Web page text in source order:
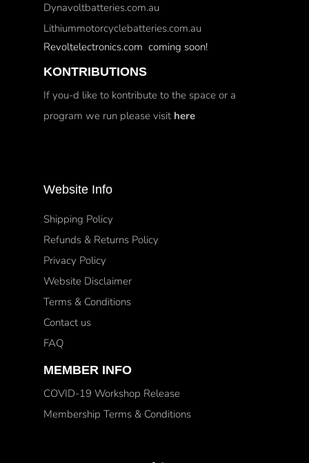
Dynavoltbatteries.com.au
Lithiummotorcyclebatteries.com.au
Revoltelectronics.com coming soon!
KONTRIBUTIONS
If you-d like to kontribute to the space or a
program we run please visit here
Website Info
Shipping Policy
Refunds & Returns Policy
Privacy Policy
Website Disclaimer
Terms & Conditions
Contact us
FAQ
MEMBER INFO
COVID-19 Workshop Release
Membership Terms & Conditions